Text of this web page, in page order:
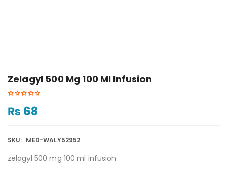
Zelagyl 500 Mg 100 Ml Infusion
₨ 68
SKU: MED-WALY52952
zelagyl 500 mg 100 ml infusion